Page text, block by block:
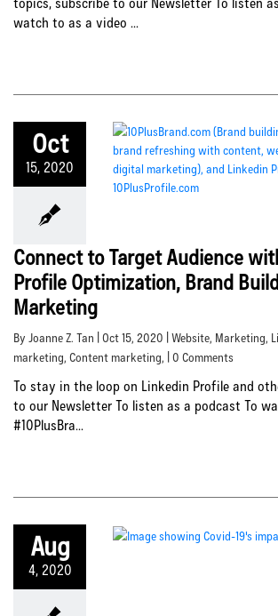
watch to as a video ...
Oct
15, 2020
Connect to Target Audience
Profile Optimization, Brand
Marketing
By Joanne Z. Tan | Oct 15, 2020 | Website, Marketing,
marketing, Content marketing, | 0 Comments
To stay in the loop on Linkedin Profile and
to our Newsletter To listen as a podcast To
#10PlusBra...
Aug
4, 2020